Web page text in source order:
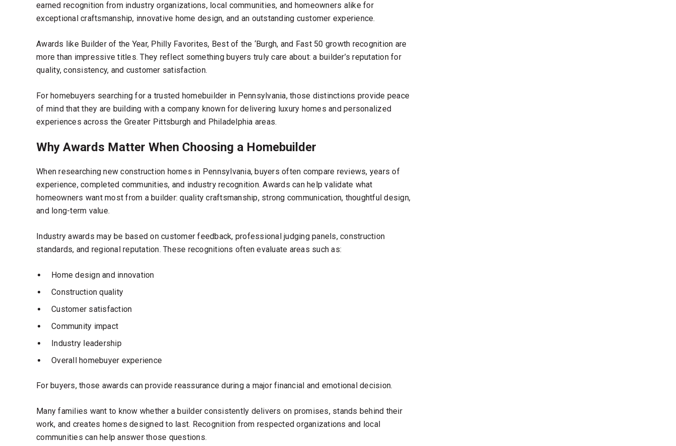
earned recognition from industry organizations, local communities, and homeowners alike for
exceptional craftsmanship, innovative home design, and an outstanding customer experience.
Awards like Builder of the Year, Philly Favorites, Best of the ‘Burgh, and Fast 50 growth recognition are
more than impressive titles. They reflect something buyers truly care about: a builder’s reputation for
quality, consistency, and customer satisfaction.
For homebuyers searching for a trusted homebuilder in Pennsylvania, those distinctions provide peace
of mind that they are building with a company known for delivering luxury homes and personalized
experiences across the Greater Pittsburgh and Philadelphia areas.
Why Awards Matter When Choosing a Homebuilder
When researchingnew construction homes in Pennsylvania, buyers often compare reviews, years of
experience, completed communities, and industry recognition. Awards can help validate what
homeowners want most from a builder: quality craftsmanship, strong communication, thoughtful design,
and long-term value.
Industry awards may be based on customer feedback, professional judging panels, construction
standards, and regional reputation. These recognitions often evaluate areas such as:
Home design and innovation
Construction quality
Customer satisfaction
Community impact
Industry leadership
Overall homebuyer experience
For buyers, those awards can provide reassurance during a major financial and emotional decision.
Many families want to know whether a builder consistently delivers on promises, stands behind their
work, and creates homes designed to last. Recognition from respected organizations and local
communities can help answer those questions.